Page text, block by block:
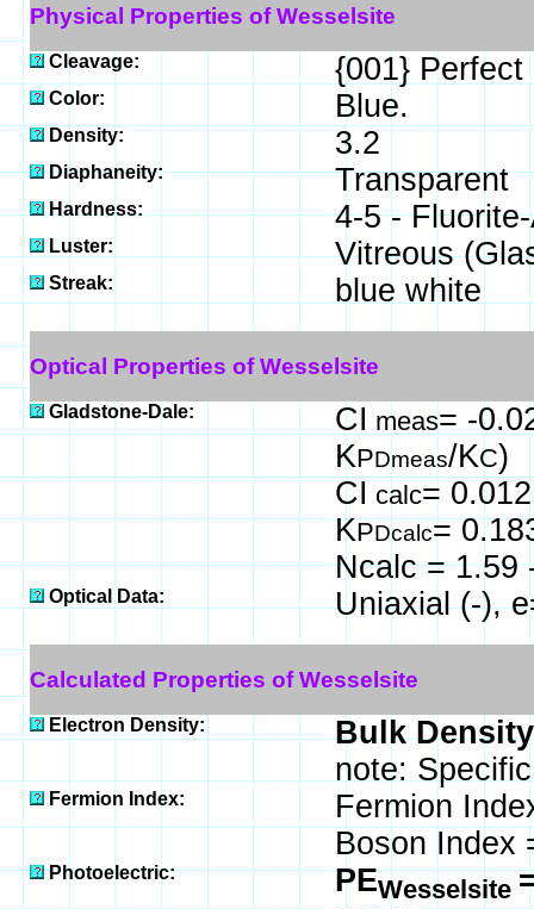
Physical Properties of Wesselsite
Cleavage: {001} Perfect
Color: Blue.
Density: 3.2
Diaphaneity: Transparent
Hardness: 4-5 -
Luster: Vitreous
Streak: blue white
Optical Properties of Wesselsite
Gladstone-Dale: CI meas= -
KPDmeas/KC)
CI calc=
KPDcalc=
Ncalc = 1.59
Optical Data: Uniaxial (-),
Calculated Properties of Wesselsite
Electron Density:
Bulk
note:
Fermion Index:
Fermion
Boson Index
Photoelectric: PEWesselsite